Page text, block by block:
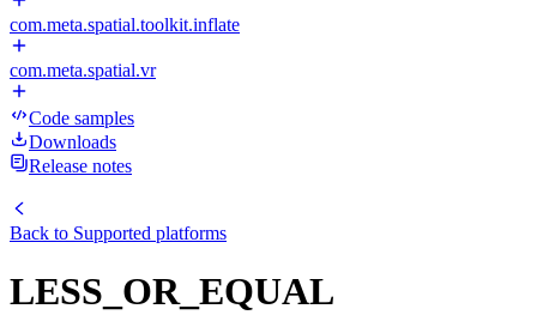
com.meta.spatial.toolkit.inflate
com.meta.spatial.vr
Code samples
Downloads
Release notes
Back to Supported platforms
LESS_OR_EQUAL